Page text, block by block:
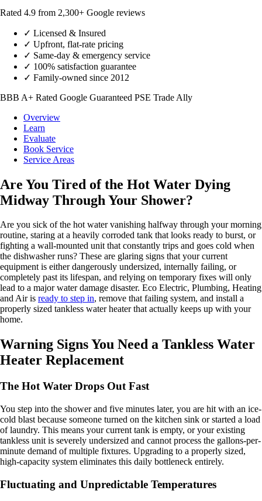
Rated 4.9 from 2,300+ Google reviews
✓ Licensed & Insured
✓ Upfront, flat-rate pricing
✓ Same-day & emergency service
✓ 100% satisfaction guarantee
✓ Family-owned since 2012
BBB A+ Rated Google Guaranteed PSE Trade Ally
Overview
Learn
Evaluate
Book Service
Service Areas
Are You Tired of the Hot Water Dying
Midway Through Your Shower?
Are you sick of the hot water vanishing halfway through your morning
routine, staring at a heavily corroded tank that looks ready to burst, or
fighting a wall-mounted unit that constantly trips and goes cold when
the dishwasher runs? These are glaring signs that your current
equipment is either dangerously undersized, internally failing, or
completely past its lifespan, and relying on temporary fixes will only
lead to a major water damage disaster. Eco Electric, Plumbing, Heating
and Air is ready to step in, remove that failing system, and install a
properly sized tankless water heater that actually keeps up with your
home.
Warning Signs You Need a Tankless Water
Heater Replacement
The Hot Water Drops Out Fast
You step into the shower and five minutes later, you are hit with an ice-
cold blast because someone turned on the kitchen sink or started a load
of laundry. This means your current tank is empty, or your existing
tankless unit is severely undersized and cannot process the gallons-per-
minute demand of multiple fixtures. Upgrading to a properly sized,
high-capacity system eliminates this daily bottleneck entirely.
Fluctuating and Unpredictable Temperatures